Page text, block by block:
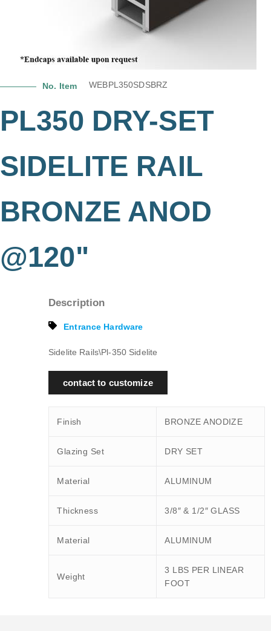
No. Item WEBPL350SDSBRZ
PL350 DRY-SET
SIDELITE RAIL
BRONZE ANOD
@120"
Description
Entrance Hardware
Sidelite Rails\Pl-350 Sidelite
contact to customize
Finish BRONZE ANODIZE
Glazing Set DRY SET
Material ALUMINUM
Thickness 3/8″ & 1/2″ GLASS
Material ALUMINUM
Weight
3 LBS PER LINEAR
FOOT